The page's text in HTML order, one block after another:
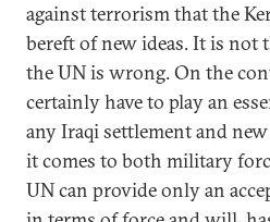
against terrorism that the
bereft of new ideas. It is not
the UN is wrong. On the
certainly have to play an
any Iraqi settlement and
it comes to both military
UN can provide only an